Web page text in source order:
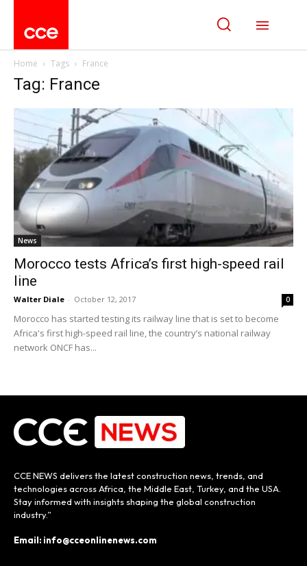
Home Tags France
Tag: France
News
Morocco tests Africa’s first high-speed rail
line
Walter Diale - October 12, 2017 0
Morocco has started testing its railway line that is set to become
Africa's first high-speed rail line, the country’s national railway
network ONCF has...
CCE NEWS delivers the latest construction news, trends, and
technologies across Africa, the Middle East, Turkey, and the USA.
Stay informed with insights shaping the global construction
industry.”
Email: info@cceonlinenews.com